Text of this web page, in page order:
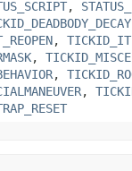
,
,
,
,
,